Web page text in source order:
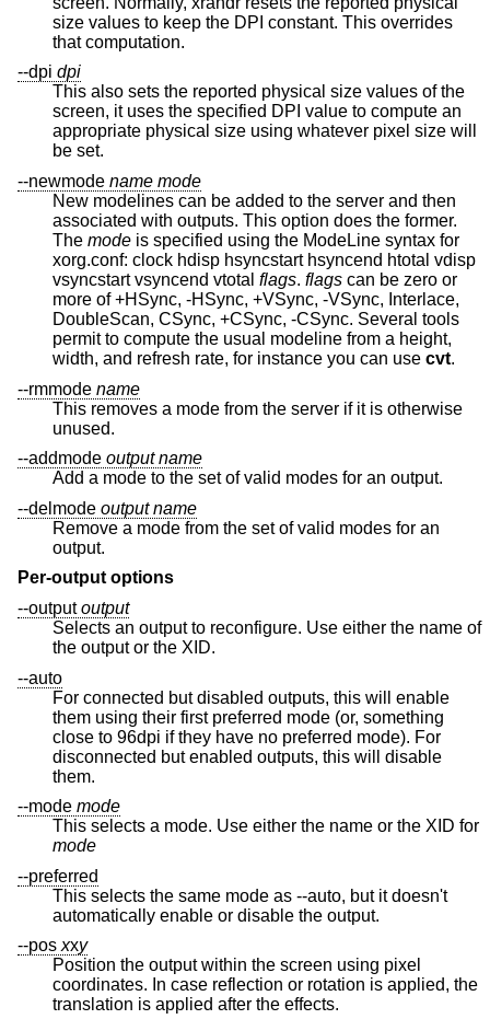
size values to keep the DPI constant. This overrides
that computation.
--dpi dpi
This also sets the reported physical size values of the
screen, it uses the specified DPI value to compute an
appropriate physical size using whatever pixel size will
be set.
--newmode name mode
New modelines can be added to the server and then
associated with outputs. This option does the former.
The mode is specified using the ModeLine syntax for
xorg.conf: clock hdisp hsyncstart hsyncend htotal vdisp
vsyncstart vsyncend vtotal flags. flags can be zero or
more of +HSync, -HSync, +VSync, -VSync, Interlace,
DoubleScan, CSync, +CSync, -CSync. Several tools
permit to compute the usual modeline from a height,
width, and refresh rate, for instance you can use cvt.
--rmmode name
This removes a mode from the server if it is otherwise
unused.
--addmode output name
Add a mode to the set of valid modes for an output.
--delmode output name
Remove a mode from the set of valid modes for an
output.
Per-output options
--outputoutput
Selects an output to reconfigure. Use either the name of
the output or the XID.
--auto
For connected but disabled outputs, this will enable
them using their first preferred mode (or, something
close to 96dpi if they have no preferred mode). For
disconnected but enabled outputs, this will disable
them.
--mode mode
This selects a mode. Use either the name or the XID for
mode
--preferred
This selects the same mode as --auto, but it doesn't
automatically enable or disable the output.
--pos xxy
Position the output within the screen using pixel
coordinates. In case reflection or rotation is applied, the
translation is applied after the effects.